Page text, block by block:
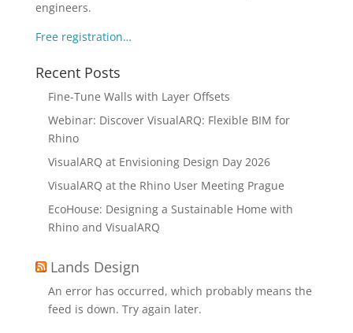
engineers.
Free registration…
Recent Posts
Fine-Tune Walls with Layer Offsets
Webinar: Discover VisualARQ: Flexible BIM for
Rhino
VisualARQ at Envisioning Design Day 2026
VisualARQ at the Rhino User Meeting Prague
EcoHouse: Designing a Sustainable Home with
Rhino and VisualARQ
Lands Design
An error has occurred, which probably means the
feed is down. Try again later.